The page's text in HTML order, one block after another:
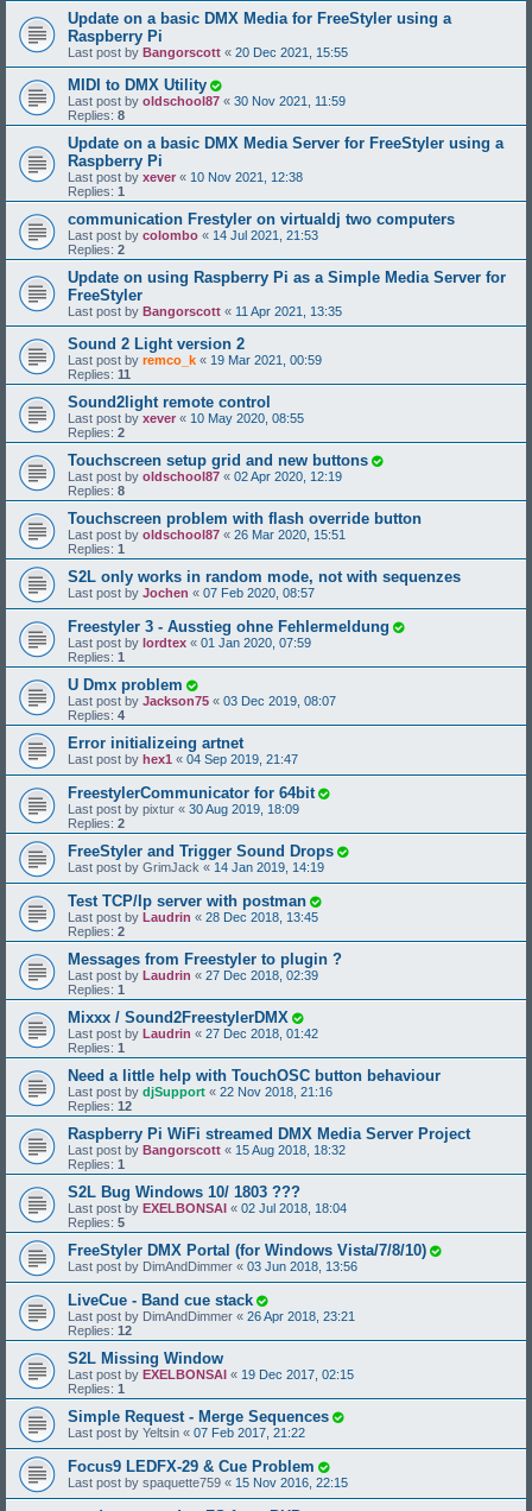
Update on a basic DMX Media for FreeStyler using a
Raspberry Pi
Last post by Bangorscott « 20 Dec 2021, 15:55
MIDI to DMX Utility
Last post by oldschool87 « 30 Nov 2021, 11:59
Replies: 8
Update on a basic DMX Media Server for FreeStyler using a
Raspberry Pi
Last post by xever « 10 Nov 2021, 12:38
Replies: 1
communication Frestyler on virtualdj two computers
Last post by colombo « 14 Jul 2021, 21:53
Replies: 2
Update on using Raspberry Pi as a Simple Media Server for
FreeStyler
Last post by Bangorscott « 11 Apr 2021, 13:35
Sound 2 Light version 2
Last post by remco_k « 19 Mar 2021, 00:59
Replies: 11
Sound2light remote control
Last post by xever « 10 May 2020, 08:55
Replies: 2
Touchscreen setup grid and new buttons
Last post by oldschool87 « 02 Apr 2020, 12:19
Replies: 8
Touchscreen problem with flash override button
Last post by oldschool87 « 26 Mar 2020, 15:51
Replies: 1
S2L only works in random mode, not with sequenzes
Last post by Jochen « 07 Feb 2020, 08:57
Freestyler 3 - Ausstieg ohne Fehlermeldung
Last post by lordtex « 01 Jan 2020, 07:59
Replies: 1
U Dmx problem
Last post by Jackson75 « 03 Dec 2019, 08:07
Replies: 4
Error initializeing artnet
Last post by hex1 « 04 Sep 2019, 21:47
FreestylerCommunicator for 64bit
Last post by pixtur « 30 Aug 2019, 18:09
Replies: 2
FreeStyler and Trigger Sound Drops
Last post by GrimJack « 14 Jan 2019, 14:19
Test TCP/Ip server with postman
Last post by Laudrin « 28 Dec 2018, 13:45
Replies: 2
Messages from Freestyler to plugin ?
Last post by Laudrin « 27 Dec 2018, 02:39
Replies: 1
Mixxx / Sound2FreestylerDMX
Last post by Laudrin « 27 Dec 2018, 01:42
Replies: 1
Need a little help with TouchOSC button behaviour
Last post by djSupport « 22 Nov 2018, 21:16
Replies: 12
Raspberry Pi WiFi streamed DMX Media Server Project
Last post by Bangorscott « 15 Aug 2018, 18:32
Replies: 1
S2L Bug Windows 10/ 1803 ???
Last post by EXELBONSAI « 02 Jul 2018, 18:04
Replies: 5
FreeStyler DMX Portal (for Windows Vista/7/8/10)
Last post by DimAndDimmer « 03 Jun 2018, 13:56
LiveCue - Band cue stack
Last post by DimAndDimmer « 26 Apr 2018, 23:21
Replies: 12
S2L Missing Window
Last post by EXELBONSAI « 19 Dec 2017, 02:15
Replies: 1
Simple Request - Merge Sequences
Last post by Yeltsin « 07 Feb 2017, 21:22
Focus9 LEDFX-29 & Cue Problem
Last post by spaquette759 « 15 Nov 2016, 22:15